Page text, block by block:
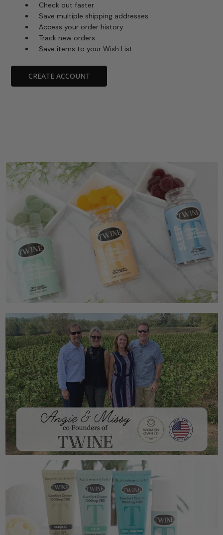
Check out faster
Save multiple shipping addresses
Access your order history
Track new orders
Save items to your Wish List
CREATE ACCOUNT